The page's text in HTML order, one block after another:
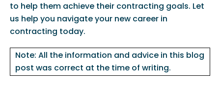
to help them achieve their contracting goals. Let
us help you navigate your new career in
contracting today.
Note: All the information and advice in this blog
post was correct at the time of writing.